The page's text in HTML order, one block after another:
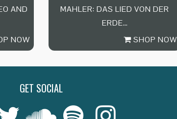
AND
NOW
MAHLER: DAS LIED VON DER
ERDE…
SHOP NOW
GET SOCIAL